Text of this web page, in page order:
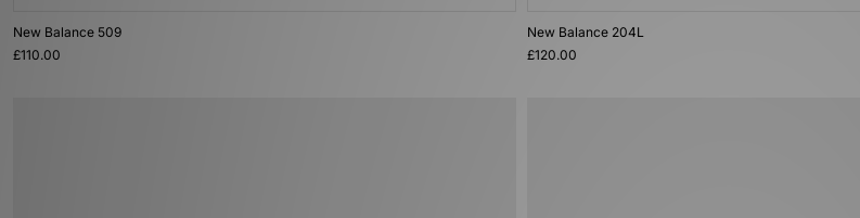
New Balance 509
£110.00
New Balance 204L
£120.00